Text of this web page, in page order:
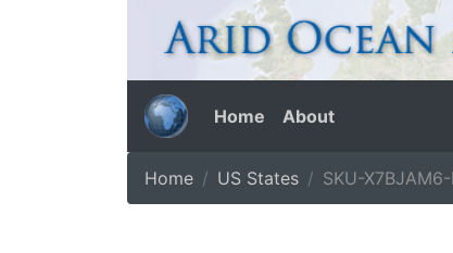
Home About
Home US States SKU-